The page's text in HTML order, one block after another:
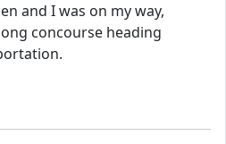
and I was on my way,
concourse heading